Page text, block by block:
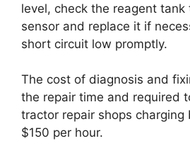
level, check the reagent tank
sensor and replace it if
short circuit low promptly.
The cost of diagnosis and
the repair time and required
tractor repair shops charging
$150 per hour.